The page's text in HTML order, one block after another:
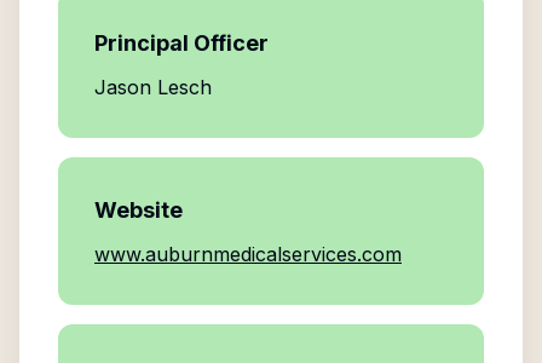
Principal Officer
Jason Lesch
Website
www.auburnmedicalservices.com